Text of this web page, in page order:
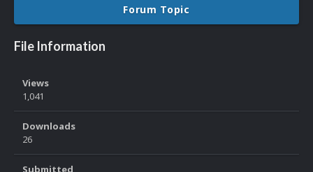
Forum Topic
File Information
Views
1,041
Downloads
26
Submitted